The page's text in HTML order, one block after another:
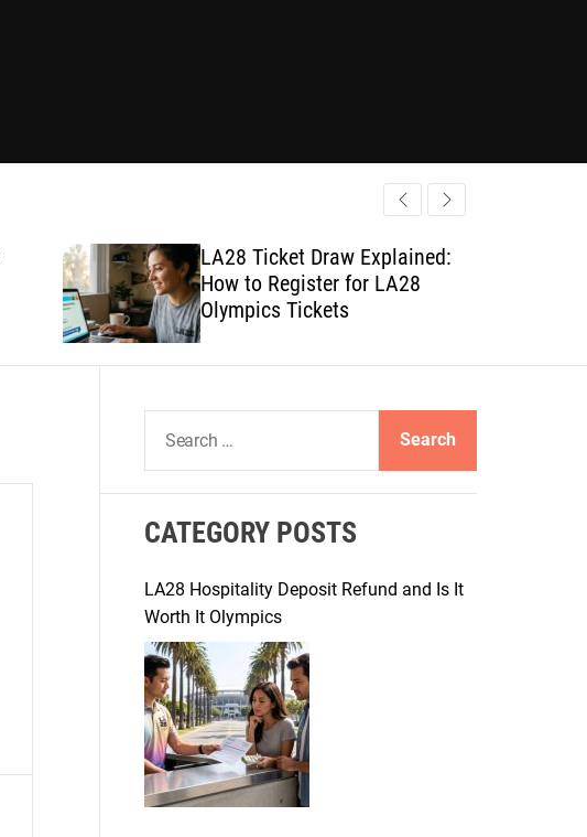
LA28 Ticket Draw Explained:
How to Register for LA28
Olympics Tickets
a
c
f
o
r
:
CATEGORY POSTS
LA28 Hospitality Deposit Refund and Is It
Worth It Olympics